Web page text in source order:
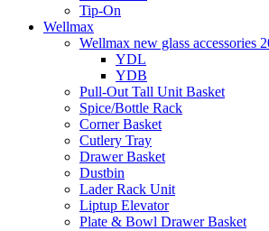
Tip-On
Wellmax
Wellmax new glass accessories
YDL
YDB
Pull-Out Tall Unit Basket
Spice/Bottle Rack
Corner Basket
Cutlery Tray
Drawer Basket
Dustbin
Lader Rack Unit
Liptup Elevator
Plate & Bowl Drawer Basket